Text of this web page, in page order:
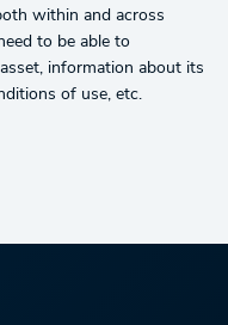
within and across
to be able to
information about its
of use, etc.